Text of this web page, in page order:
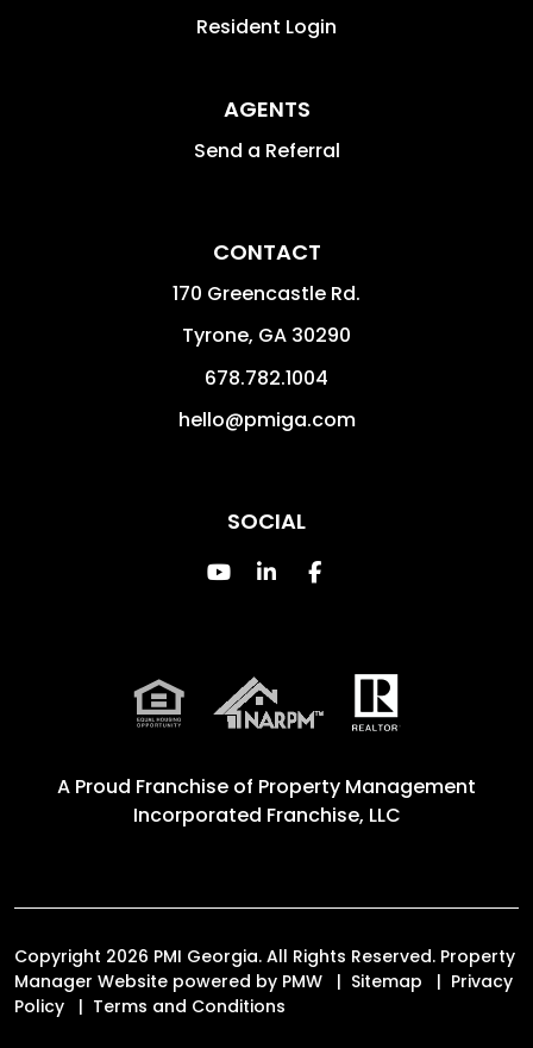
Resident Login
AGENTS
Send a Referral
CONTACT
170 Greencastle Rd.
Tyrone, GA 30290
678.782.1004
hello@pmiga.com
SOCIAL
Youtube
Linked InFacebook
A Proud Franchise of Property Management
Incorporated Franchise, LLC
Copyright 2026 PMI Georgia. All Rights Reserved. Property
Manager Website powered by PMW Sitemap
Privacy
Policy
Terms and Conditions